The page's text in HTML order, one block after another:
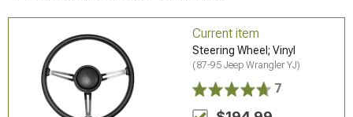
Current item
Steering Wheel; Vinyl
(87-95 Jeep Wrangler YJ)
7